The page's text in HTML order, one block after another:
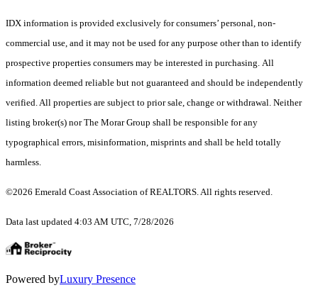
IDX information is provided exclusively for consumers’ personal, non-
commercial use, and it may not be used for any purpose other than to identify
prospective properties consumers may be interested in purchasing. All
information deemed reliable but not guaranteed and should be independently
verified. All properties are subject to prior sale, change or withdrawal. Neither
listing broker(s) nor The Morar Group shall be responsible for any
typographical errors, misinformation, misprints and shall be held totally
harmless.
©2026 Emerald Coast Association of REALTORS. All rights reserved.
Data last updated 4:03 AM UTC, 7/28/2026
Powered byLuxury Presence